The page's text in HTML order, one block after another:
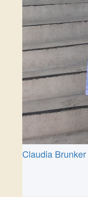
Claudia Brunker